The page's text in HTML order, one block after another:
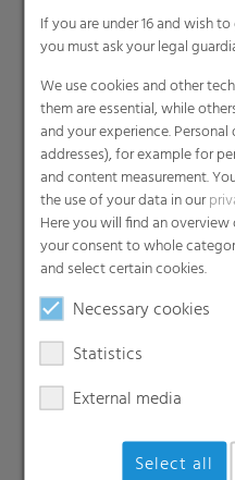
If you are under 16 and wish
you must ask your legal
We use cookies and other
them are essential, while
and your experience.
addresses), for example for
and content measurement.
the use of your data in our
Here you will find an
your consent to whole
and select certain cookies.
Necessary cookies
Statistics
External media
Select all
Compounds
Roof underlayment
Consumer & Industrial
Liners
MDO Films
Multipack Films
Paperlike films
Shrink films & Stretch
Lamination films
Technical films
Early harvesting films
Greenhouse films
Nonwovens
Backsheets
Perforated films